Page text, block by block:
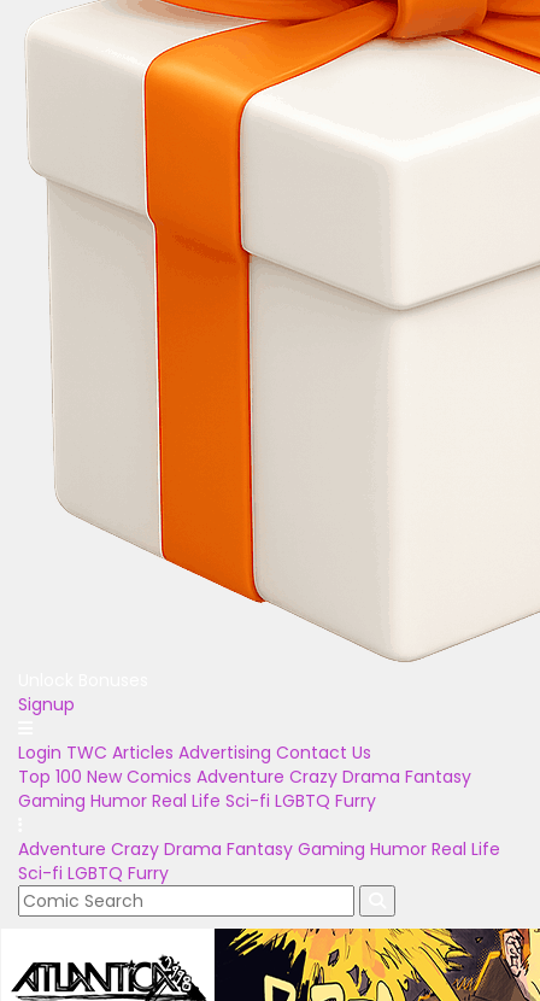
Signup
Login TWC Articles Advertising Contact Us
Top 100 New Comics Adventure Crazy Drama Fantasy
Gaming Humor Real Life Sci-fi LGBTQ Furry
Adventure Crazy Drama Fantasy Gaming Humor Real Life
Sci-fi LGBTQ Furry